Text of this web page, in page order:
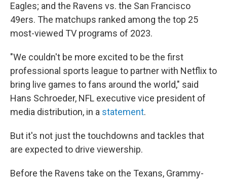
Eagles; and the Ravens vs. the San Francisco
49ers. The matchups ranked among the top 25
most-viewed TV programs of 2023.
"We couldn't be more excited to be the first
professional sports league to partner with Netflix to
bring live games to fans around the world," said
Hans Schroeder, NFL executive vice president of
media distribution, in a statement.
But it's not just the touchdowns and tackles that
are expected to drive viewership.
Before the Ravens take on the Texans, Grammy-